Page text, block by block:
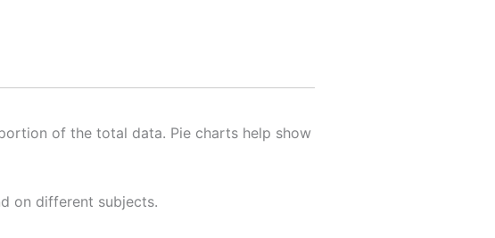
of the total data. Pie charts help show
on different subjects.